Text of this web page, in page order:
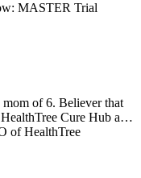
MASTER Trial
of 6. Believer that
Cure Hub and
of HealthTree